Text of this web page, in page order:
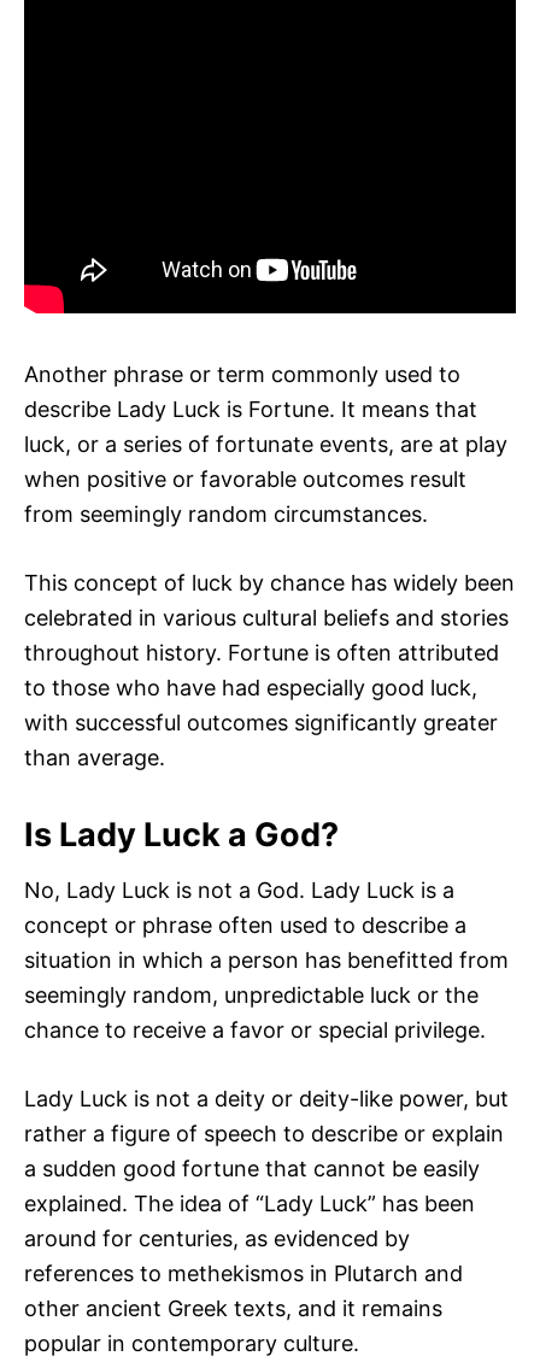
Another phrase or term commonly used to
describe Lady Luck is Fortune. It means that
luck, or a series of fortunate events, are at play
when positive or favorable outcomes result
from seemingly random circumstances.
This concept of luck by chance has widely been
celebrated in various cultural beliefs and stories
throughout history. Fortune is often attributed
to those who have had especially good luck,
with successful outcomes significantly greater
than average.
Is Lady Luck a God?
No, Lady Luck is not a God. Lady Luck is a
concept or phrase often used to describe a
situation in which a person has benefitted from
seemingly random, unpredictable luck or the
chance to receive a favor or special privilege.
Lady Luck is not a deity or deity-like power, but
rather a figure of speech to describe or explain
a sudden good fortune that cannot be easily
explained. The idea of “Lady Luck” has been
around for centuries, as evidenced by
references to methekismos in Plutarch and
other ancient Greek texts, and it remains
popular in contemporary culture.